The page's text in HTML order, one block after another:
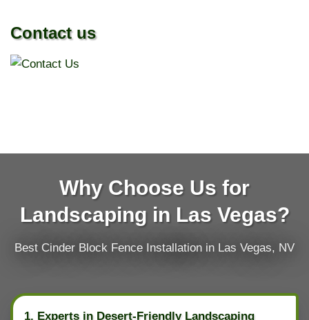
Contact us
Why Choose Us for
Landscaping in Las Vegas?
Best Cinder Block Fence Installation in Las Vegas, NV
1. Experts in Desert-Friendly Landscaping